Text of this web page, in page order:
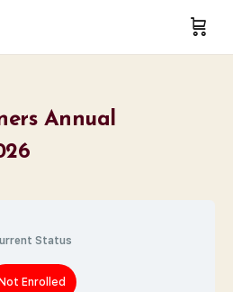
Annual
Status
Not Enrolled